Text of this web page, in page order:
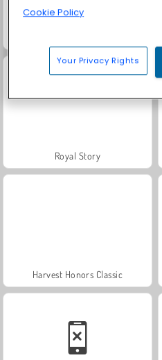
Royal Story
Harvest Honors Classic
Cookie Policy
Your Privacy Rights